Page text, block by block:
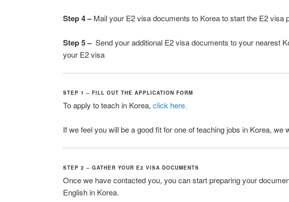
Step 4 –Mail your E2 visa documents to Korea to start the E2 visa
Step 5 – Send your additional E2 visa documents to your nearest
your E2 visa
STEP 1 – FILL OUT THE APPLICATION FORM
To apply to teach in Korea, click here.
If we feel you will be a good fit for one of teaching jobs in Korea, we
STEP 2 – GATHER YOUR E2 VISA DOCUMENTS
Once we have contacted you, you can start preparing your
English in Korea.